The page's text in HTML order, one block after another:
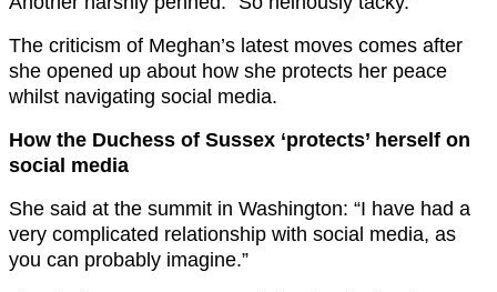
The criticism of Meghan’s latest moves comes after
she opened up about how she protects her peace
whilst navigating social media.
How the Duchess of Sussex ‘protects’ herself on
social media
She said at the summit in Washington: “I have had a
very complicated relationship with social media, as
you can probably imagine.”